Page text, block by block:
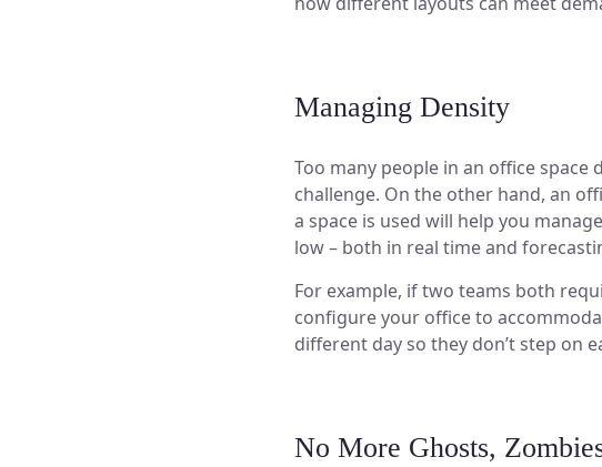
Managing Density
Too many people in an office
challenge. On the other hand, an
a space is used will help you
low – both in real time and
For example, if two teams both
configure your office to
different day so they don’t step on
No More Ghosts,